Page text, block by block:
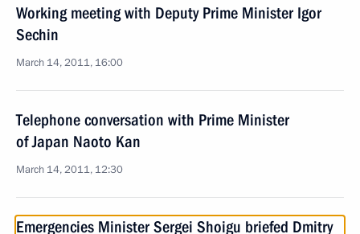
Working meeting with Deputy Prime Minister Igor
Sechin
March 14, 2011, 16:00
Telephone conversation with Prime Minister
of Japan Naoto Kan
March 14, 2011, 12:30
Emergencies Minister Sergei Shoigu briefed Dmitry